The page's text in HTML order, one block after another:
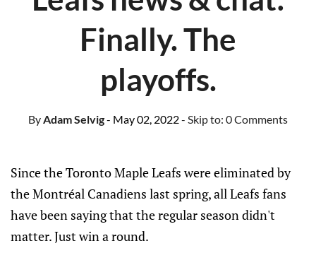
Finally. The
playoffs.
ByAdam Selvig- May 02, 2022- Skip to: 0 Comments
Since the Toronto Maple Leafs were eliminated by
the Montréal Canadiens last spring, all Leafs fans
have been saying that the regular season didn't
matter. Just win a round.